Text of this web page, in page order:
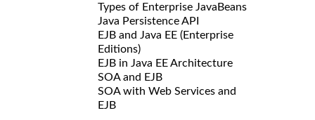
Types of Enterprise JavaBeans
Java Persistence API
EJB and Java EE (Enterprise
Editions)
EJB in Java EE Architecture
SOA and EJB
SOA with Web Services and
EJB